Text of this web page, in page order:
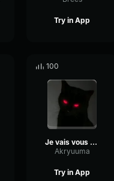
Try in App
100
Je vais vous Toucher la nuit
Akryuuma
Try in App